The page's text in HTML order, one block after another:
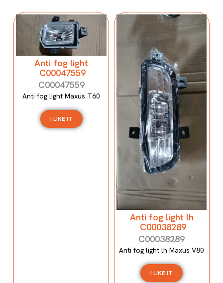
Anti fog light
C00047559
C00047559
Anti fog light Maxus T60
I LIKE IT
Anti fog light lh
C00038289
C00038289
Anti fog light lh Maxus V80
I LIKE IT